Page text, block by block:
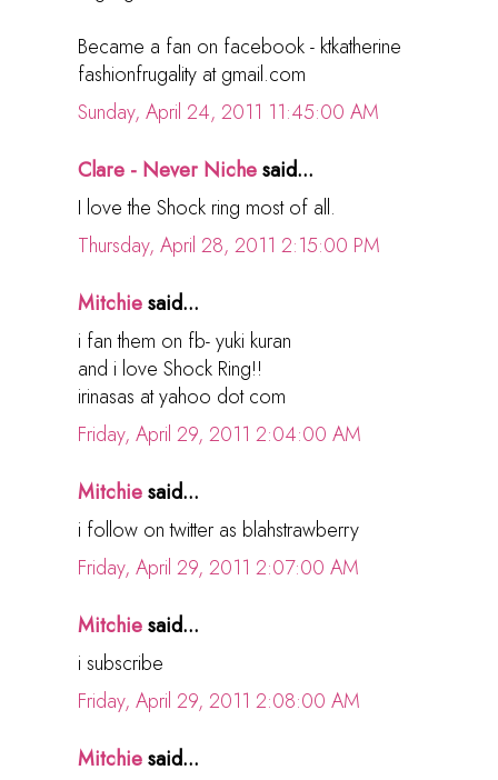
Became a fan on facebook - ktkatherine
fashionfrugality at gmail.com
Sunday, April 24, 2011 11:45:00 AM
Clare - Never Nichesaid...
I love the Shock ring most of all.
Thursday, April 28, 2011 2:15:00 PM
Mitchiesaid...
i fan them on fb- yuki kuran
and i love Shock Ring!!
irinasas at yahoo dot com
Friday, April 29, 2011 2:04:00 AM
Mitchiesaid...
i follow on twitter as blahstrawberry
Friday, April 29, 2011 2:07:00 AM
Mitchiesaid...
i subscribe
Friday, April 29, 2011 2:08:00 AM
Mitchiesaid...